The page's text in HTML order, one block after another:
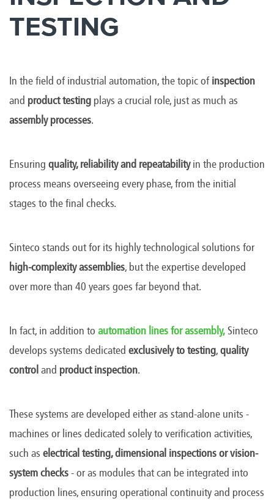
TESTING
In the field of industrial automation, the topic ofinspection
and product testing plays a crucial role, just as much as
assembly processes.
Ensuring quality, reliability and repeatabilityin the production
process means overseeing every phase, from the initial
stages to the final checks.
Sinteco stands out for its highly technological solutions for
high-complexity assemblies, but the expertise developed
over more than 40 years goes far beyond that.
In fact, in addition to automation lines for assembly, Sinteco
develops systems dedicated exclusively totesting,quality
control and product inspection.
These systems are developed either as stand-alone units -
machines or lines dedicated solely to verification activities,
such as electrical testing, dimensional inspections or vision-
system checks-or as modules that can be integrated into
production lines, ensuring operational continuity and process